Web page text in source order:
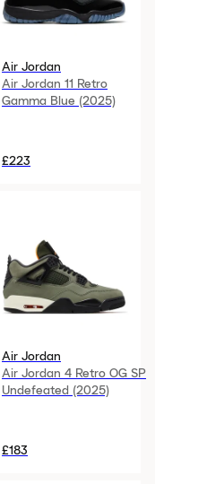
Air Jordan
Air Jordan 11 Retro
Gamma Blue (2025)
£223
Air Jordan
Air Jordan 4 Retro OG SP
Undefeated (2025)
£183